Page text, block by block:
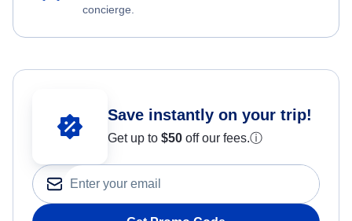
concierge.
Save instantly on your trip!
Get up to $50 off our fees.ⓘ